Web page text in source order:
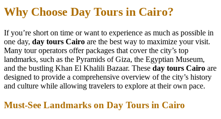
Why Choose Day Tours in Cairo?
If you’re short on time or want to experience as much as possible in
one day, day tours Cairo are the best way to maximize your visit.
Many tour operators offer packages that cover the city’s top
landmarks, such as the Pyramids of Giza, the Egyptian Museum,
and the bustling Khan El Khalili Bazaar. These day tours Cairo are
designed to provide a comprehensive overview of the city’s history
and culture while allowing travelers to explore at their own pace.
Must-See Landmarks on Day Tours in Cairo